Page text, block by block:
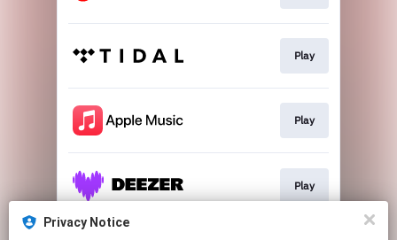
Play
Play
Play
Privacy Notice